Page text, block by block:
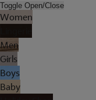
Toggle Open/Close
Women
Men
Girls
Boys
Baby